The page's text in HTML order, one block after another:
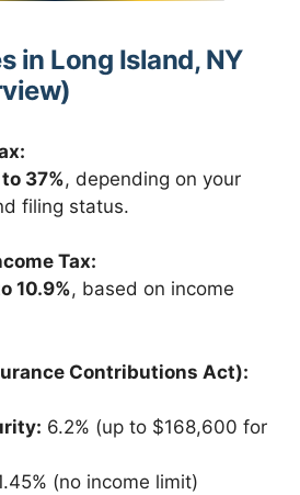
in Long Island, NY
37%, depending on your
filing status.
Tax:
10.9%, based on income
Contributions Act):
6.2% (up to $168,600 for
(no income limit)